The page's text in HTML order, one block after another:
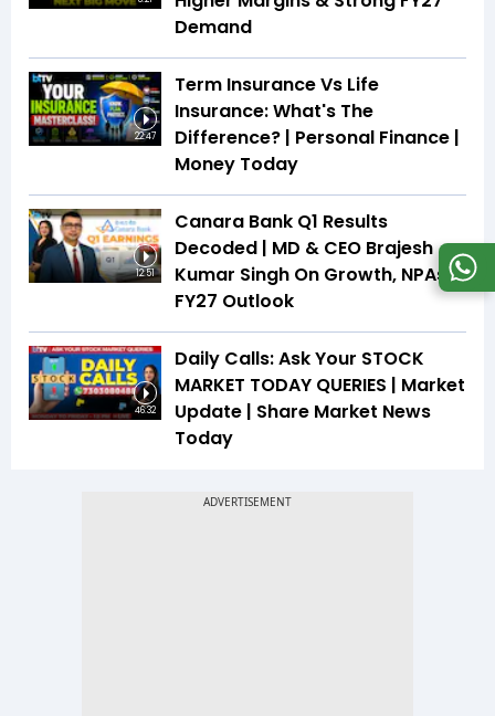
Demand
22:47
Term Insurance Vs Life
Insurance: What's The
Difference? | Personal Finance |
Money Today
12:51
Canara Bank Q1 Results
Decoded | MD & CEO Brajesh
Kumar Singh On Growth, NPAs &
FY27 Outlook
46:32
Daily Calls: Ask Your STOCK
MARKET TODAY QUERIES | Market
Update | Share Market News
Today